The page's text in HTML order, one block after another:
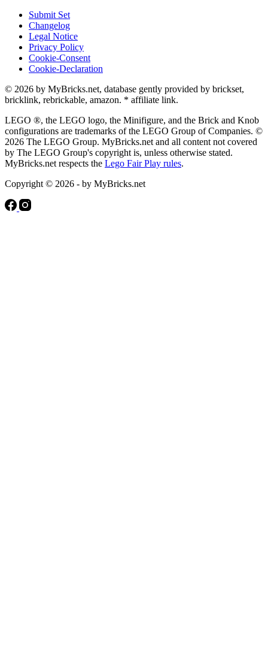
Submit Set
Changelog
Legal Notice
Privacy Policy
Cookie-Consent
Cookie-Declaration
© 2026 by MyBricks.net, database gently provided by brickset,
bricklink, rebrickable, amazon. * affiliate link.
LEGO ®, the LEGO logo, the Minifigure, and the Brick and Knob
configurations are trademarks of the LEGO Group of Companies. ©
2026 The LEGO Group. MyBricks.net and all content not covered
by The LEGO Group's copyright is, unless otherwise stated.
MyBricks.net respects the Lego Fair Play rules.
Copyright © 2026 - by MyBricks.net